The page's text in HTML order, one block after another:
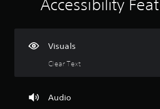
Accessibility
Visuals
Clear Text
Audio